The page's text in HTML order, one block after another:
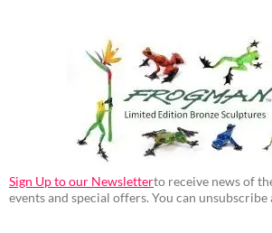
Sign Up to our Newsletterto receive news of
events and special offers. You can unsubscribe